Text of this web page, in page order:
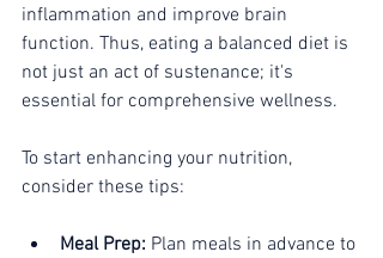
inflammation and improve brain
function. Thus, eating a balanced diet is
not just an act of sustenance; it's
essential for comprehensive wellness.
To start enhancing your nutrition,
consider these tips:
Meal Prep: Plan meals in advance to